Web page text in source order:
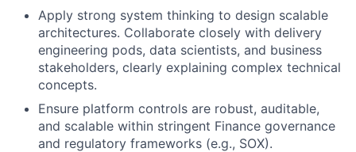
Apply strong system thinking to design scalable
architectures. Collaborate closely with delivery
engineering pods, data scientists, and business
stakeholders, clearly explaining complex technical
concepts.
Ensure platform controls are robust, auditable,
and scalable within stringent Finance governance
and regulatory frameworks (e.g., SOX).